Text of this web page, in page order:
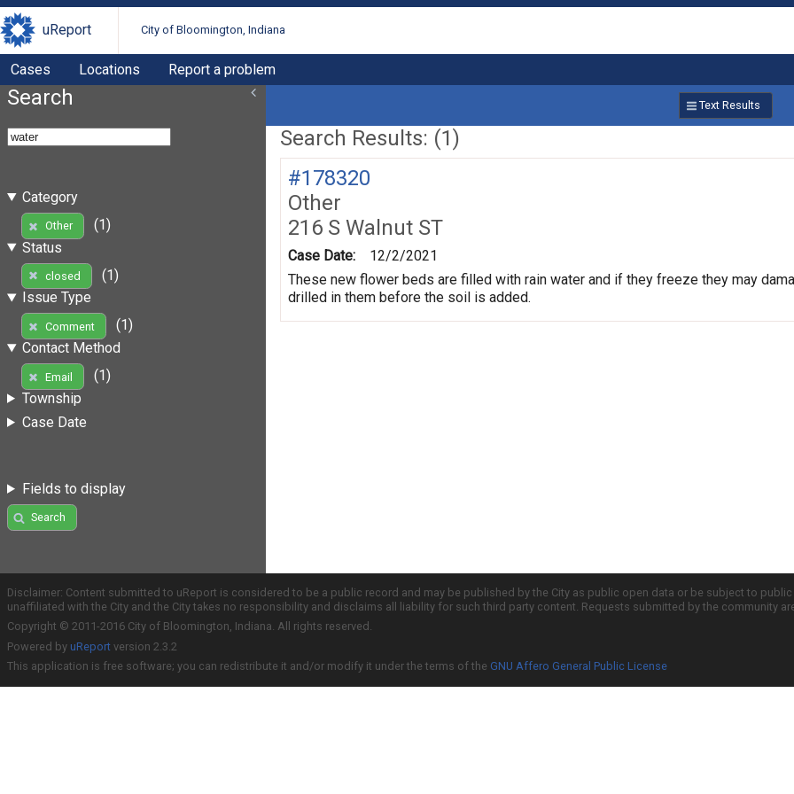
uReport City of Bloomington, Indiana
Cases Locations Report a problem
Search
Category
Other
(1)
Status
closed
(1)
Issue Type
Comment
(1)
Contact Method
Email
(1)
Township
Case Date
Fields to display
Search
Text Results
Search Results: (1)
#178320
Other
216 S Walnut ST
Case Date:
12/2/2021
These new flower beds are filled with rain water and if they freeze they may
drilled in them before the soil is added.
Disclaimer: Content submitted to uReport is considered to be a public record and may be published by the City as public open data or be subject to
unaffiliated with the City and the City takes no responsibility and disclaims all liability for such third party content. Requests submitted by the community
Copyright © 2011-2016 City of Bloomington, Indiana. All rights reserved.
Powered by uReport version 2.3.2
This application is free software; you can redistribute it and/or modify it under the terms of the GNU Affero General Public License